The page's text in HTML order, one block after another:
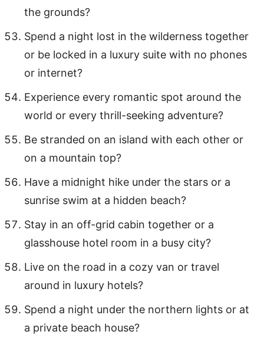
the grounds?
Spend a night lost in the wilderness together
or be locked in a luxury suite with no phones
or internet?
Experience every romantic spot around the
world or every thrill-seeking adventure?
Be stranded on an island with each other or
on a mountain top?
Have a midnight hike under the stars or a
sunrise swim at a hidden beach?
Stay in an off-grid cabin together or a
glasshouse hotel room in a busy city?
Live on the road in a cozy van or travel
around in luxury hotels?
Spend a night under the northern lights or at
a private beach house?